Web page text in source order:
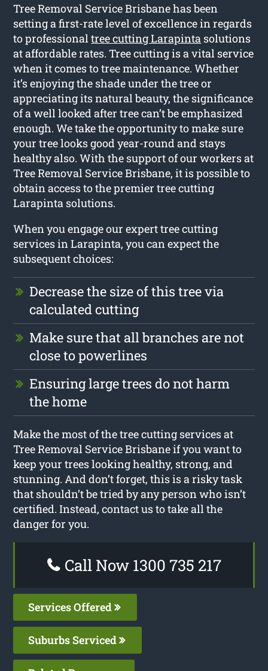
Tree Removal Service Brisbane has been
setting a first-rate level of excellence in regards
to professionaltree cutting Larapinta solutions
at affordable rates. Tree cutting is a vital service
when it comes to tree maintenance. Whether
it’s enjoying the shade under the tree or
appreciating its natural beauty, the significance
of a well looked after tree can’t be emphasized
enough. We take the opportunity to make sure
your tree looks good year-round and stays
healthy also. With the support of our workers at
Tree Removal Service Brisbane, it is possible to
obtain access to the premier tree cutting
Larapinta solutions.
When you engage our expert tree cutting
services in Larapinta, you can expect the
subsequent choices:
Decrease the size of this tree via
calculated cutting
Make sure that all branches are not
close to powerlines
Ensuring large trees do not harm
the home
Make the most of the tree cutting services at
Tree Removal Service Brisbane if you want to
keep your trees looking healthy, strong, and
stunning. And don’t forget, this is a risky task
that shouldn’t be tried by any person who isn’t
certified. Instead, contact us to take all the
danger for you.
Call Now 1300 735 217
Services Offered
Suburbs Serviced